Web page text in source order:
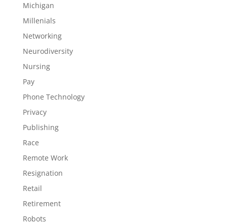
Michigan
Millenials
Networking
Neurodiversity
Nursing
Pay
Phone Technology
Privacy
Publishing
Race
Remote Work
Resignation
Retail
Retirement
Robots